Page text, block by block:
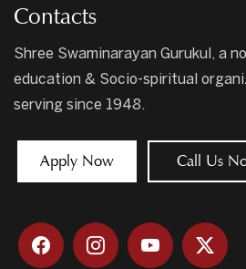
Contacts
Shree Swaminarayan Gurukul, a
education & Socio-spiritual
serving since 1948.
Apply Now Call Us